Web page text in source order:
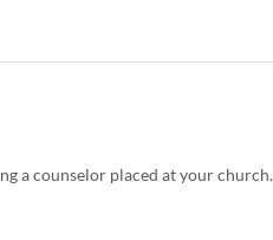
a counselor placed at your church.